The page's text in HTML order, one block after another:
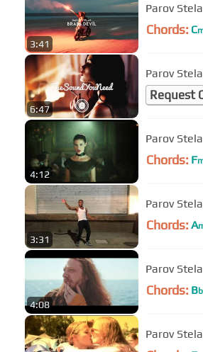
3:41
Parov
Chords: C
6:47
Parov
Request
4:12
Parov
Chords: F
3:31
Parov
Chords: A
4:08
Parov
Chords: B
Parov